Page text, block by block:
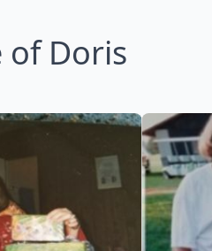
of Doris